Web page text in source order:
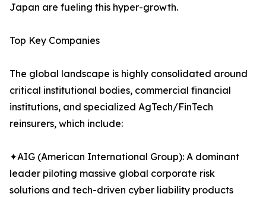
Japan are fueling this hyper-growth.
Top Key Companies
The global landscape is highly consolidated around
critical institutional bodies, commercial financial
institutions, and specialized AgTech/FinTech
reinsurers, which include:
✦AIG (American International Group): A dominant
leader piloting massive global corporate risk
solutions and tech-driven cyber liability products